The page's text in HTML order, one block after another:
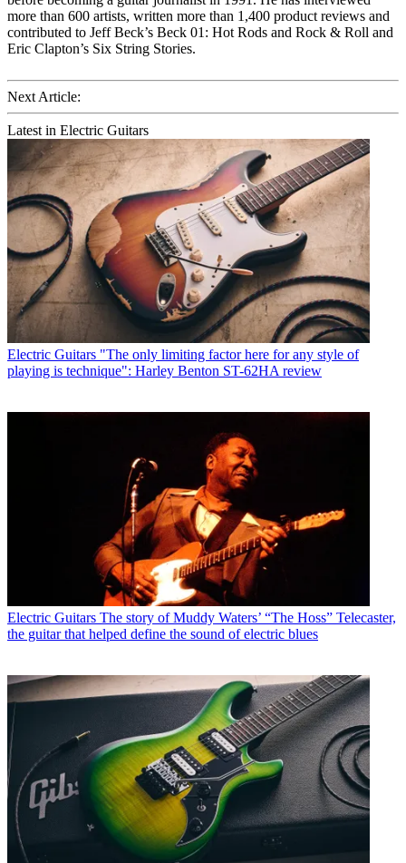
more than 600 artists, written more than 1,400 product reviews and
contributed to Jeff Beck’s Beck 01: Hot Rods and Rock & Roll and
Eric Clapton’s Six String Stories.
Next Article:
Latest in Electric Guitars
Electric Guitars "The only limiting factor here for any style of
playing is technique": Harley Benton ST-62HA review
Electric Guitars The story of Muddy Waters’ “The Hoss” Telecaster,
the guitar that helped define the sound of electric blues